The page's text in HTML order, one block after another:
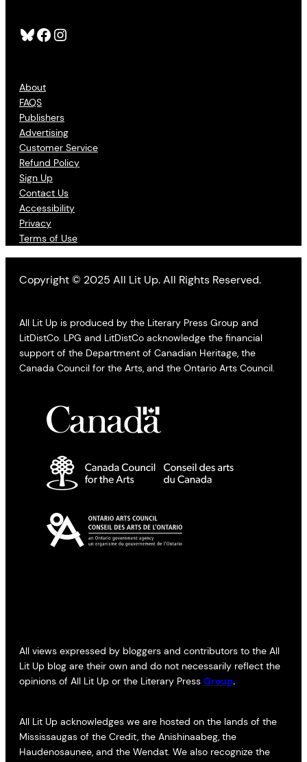
Bluesky Facebook Instagram
About
FAQS
Publishers
Advertising
Customer Service
Refund Policy
Sign Up
Contact Us
Accessibility
Privacy
Terms of Use
Copyright © 2025 All Lit Up. All Rights Reserved.
All Lit Up is produced by the Literary Press Group and
LitDistCo. LPG and LitDistCo acknowledge the financial
support of the Department of Canadian Heritage, the
Canada Council for the Arts, and the Ontario Arts Council.
All views expressed by bloggers and contributors to the All
Lit Up blog are their own and do not necessarily reflect the
opinions of All Lit Up or the Literary Press Group.
All Lit Up acknowledges we are hosted on the lands of the
Mississaugas of the Credit, the Anishinaabeg, the
Haudenosaunee, and the Wendat. We also recognize the